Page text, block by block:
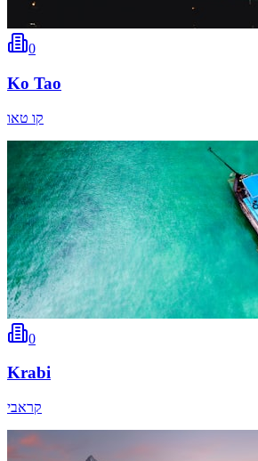
0
Ko Tao
קו טאו
0
Krabi
קראבי